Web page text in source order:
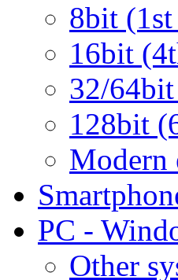
8bit
16bit
32/
128bit
Modern
PC -
Other